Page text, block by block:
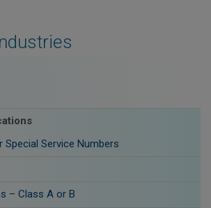
Special Service Numbers
– Class A or B